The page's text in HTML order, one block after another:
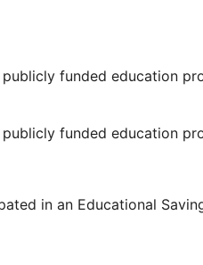
funded education
funded education
in an Educational